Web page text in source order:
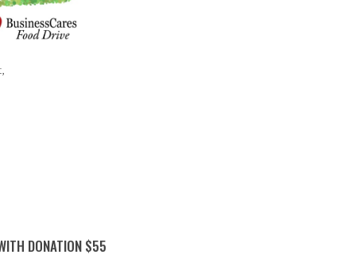
DONATION $55